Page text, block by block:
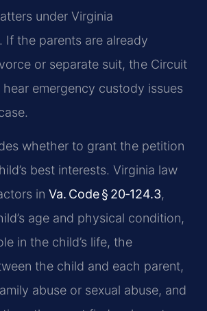
under Virginia
If the parents are already
or separate suit, the Circuit
emergency custody issues
whether to grant the petition
best interests. Virginia law
in Va. Code § 20‑124.3,
age and physical condition,
in the child’s life, the
the child and each parent,
abuse or sexual abuse, and